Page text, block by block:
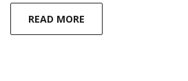
READ MORE